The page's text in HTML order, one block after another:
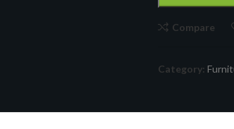
Compare
Category: